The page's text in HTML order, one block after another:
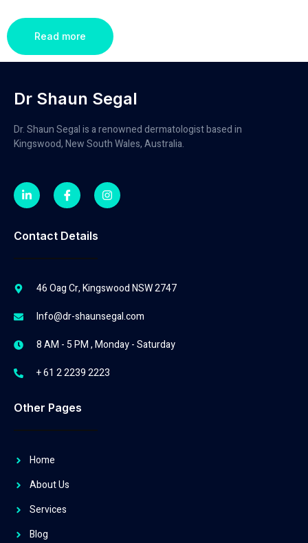
Read more
Dr Shaun Segal
Dr. Shaun Segal is a renowned dermatologist based in
Kingswood, New South Wales, Australia.
Contact Details
46 Oag Cr, Kingswood NSW 2747
Info@dr-shaunsegal.com
8 AM - 5 PM , Monday - Saturday
+ 61 2 2239 2223
Other Pages
Home
About Us
Services
Blog